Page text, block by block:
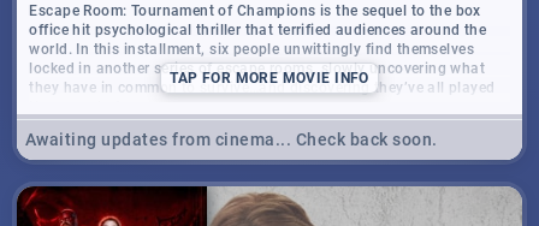
TAP FOR MORE MOVIE INFO
Escape Room: Tournament of Champions is the sequel to the box
office hit psychological thriller that terrified audiences around the
world. In this installment, six people unwittingly find themselves
locked in another series of escape rooms, slowly uncovering what
they have in common to survive…and discovering they’ve all played
Awaiting updates from cinema... Check back soon.